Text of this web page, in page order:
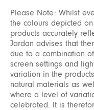
Please Note: Whilst
the colours depicted
products accurately
Jardan advises that
due to a combination
screen settings and
variation in the
natural materials as
where a level of
celebrated. It is